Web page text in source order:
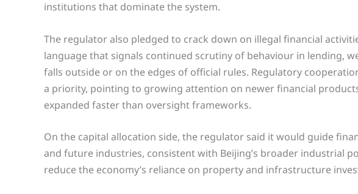
institutions that dominate the system.
The regulator also pledged to crack down on illegal financial
language that signals continued scrutiny of behaviour in lending,
falls outside or on the edges of official rules. Regulatory
a priority, pointing to growing attention on newer financial
expanded faster than oversight frameworks.
On the capital allocation side, the regulator said it would guide
and future industries, consistent with Beijing’s broader industrial
reduce the economy’s reliance on property and infrastructure